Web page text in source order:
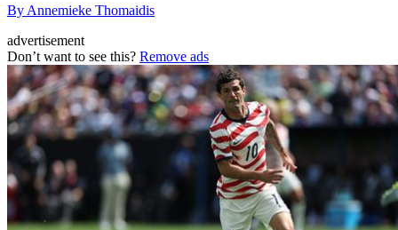
By Annemieke Thomaidis
advertisement
Don’t want to see this? Remove ads